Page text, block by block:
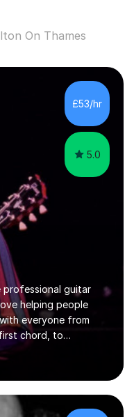
On Thames
£53/hr
5.0
guitar
helping people
everyone from
chord, to
– including cast
(the play),
starting from
playing, songwriting,
our lessons to suit